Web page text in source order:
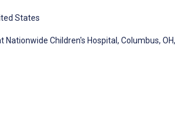
States
Children's Hospital, Columbus,